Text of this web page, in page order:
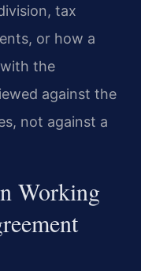
tax
or how a
the
against the
not against a
Working